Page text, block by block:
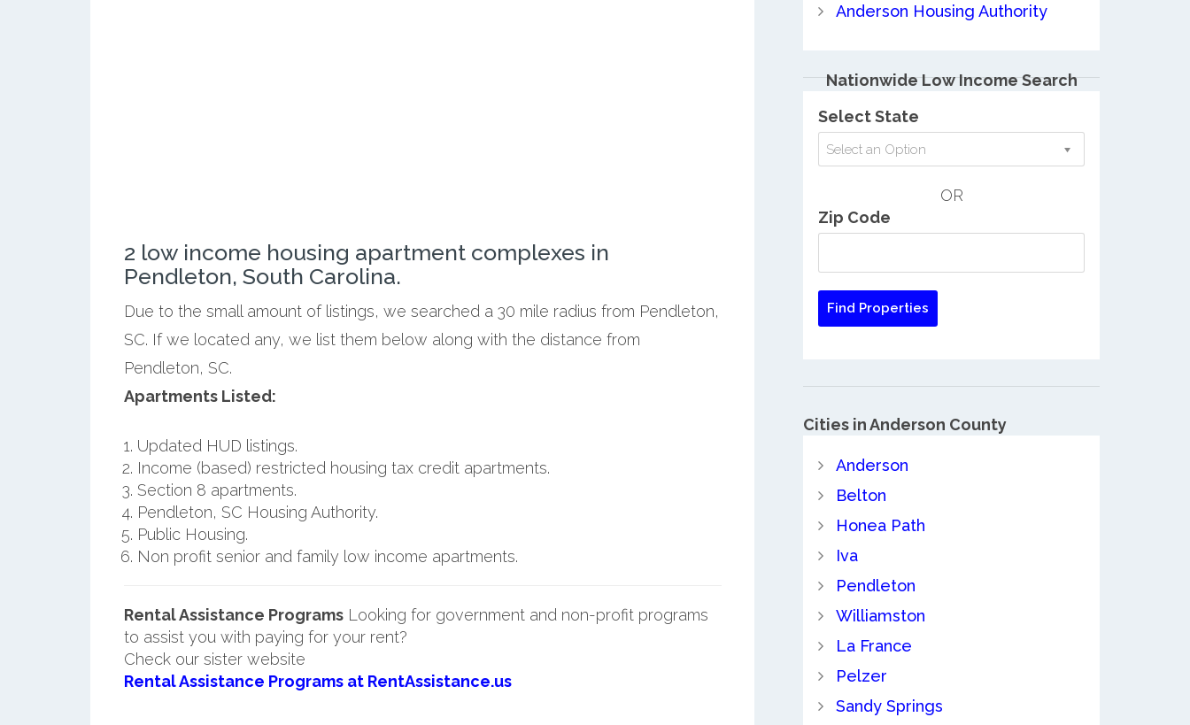
2 low income housing apartment complexes in
Pendleton, South Carolina.
Due to the small amount of listings, we searched a 30 mile radius from Pendleton,
SC. If we located any, we list them below along with the distance from
Pendleton, SC.
Apartments Listed:
Updated HUD listings.
Income (based) restricted housing tax credit apartments.
Section 8 apartments.
Pendleton, SC Housing Authority.
Public Housing.
Non profit senior and family low income apartments.
Rental Assistance ProgramsLooking for government and non-profit programs
to assist you with paying for your rent?
Check our sister website
Rental Assistance Programs at RentAssistance.us
Anderson Housing Authority
Nationwide Low Income Search
Select State
Select an Option
OR
Zip Code
Cities in Anderson County
Anderson
Belton
Honea Path
Iva
Pendleton
Williamston
La France
Pelzer
Sandy Springs